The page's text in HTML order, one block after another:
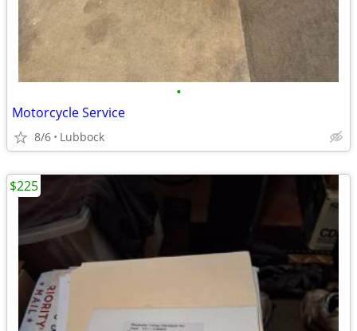
•
Motorcycle Service
8/6 Lubbock
$225